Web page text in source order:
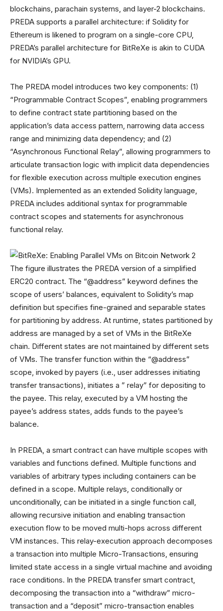
blockchains, parachain systems, and layer-2 blockchains.
PREDA supports a parallel architecture: if Solidity for
Ethereum is likened to program on a single-core CPU,
PREDA’s parallel architecture for BitReXe is akin to CUDA
for NVIDIA’s GPU.
The PREDA model introduces two key components: (1)
“Programmable Contract Scopes”, enabling programmers
to define contract state partitioning based on the
application’s data access pattern, narrowing data access
range and minimizing data dependency; and (2)
“Asynchronous Functional Relay”, allowing programmers to
articulate transaction logic with implicit data dependencies
for flexible execution across multiple execution engines
(VMs). Implemented as an extended Solidity language,
PREDA includes additional syntax for programmable
contract scopes and statements for asynchronous
functional relay.
The figure illustrates the PREDA version of a simplified
ERC20 contract. The “@address” keyword defines the
scope of users’ balances, equivalent to Solidity’s map
definition but specifies fine-grained and separable states
for partitioning by address. At runtime, states partitioned by
address are managed by a set of VMs in the BitReXe
chain. Different states are not maintained by different sets
of VMs. The transfer function within the “@address”
scope, invoked by payers (i.e., user addresses initiating
transfer transactions), initiates a ” relay” for depositing to
the payee. This relay, executed by a VM hosting the
payee’s address states, adds funds to the payee’s
balance.
In PREDA, a smart contract can have multiple scopes with
variables and functions defined. Multiple functions and
variables of arbitrary types including containers can be
defined in a scope. Multiple relays, conditionally or
unconditionally, can be initiated in a single function call,
allowing recursive initiation and enabling transaction
execution flow to be moved multi-hops across different
VM instances. This relay-execution approach decomposes
a transaction into multiple Micro-Transactions, ensuring
limited state access in a single virtual machine and avoiding
race conditions. In the PREDA transfer smart contract,
decomposing the transaction into a “withdraw” micro-
transaction and a “deposit” micro-transaction enables